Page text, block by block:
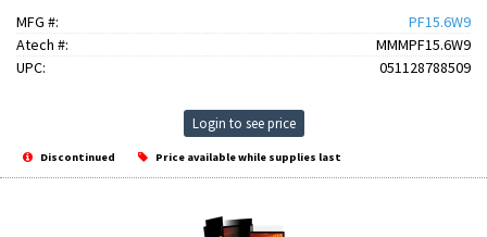
MFG #:
PF15.6W9
Atech #:
MMMPF15.6W9
UPC:
051128788509
Login to see price
Discontinued Price available while supplies last